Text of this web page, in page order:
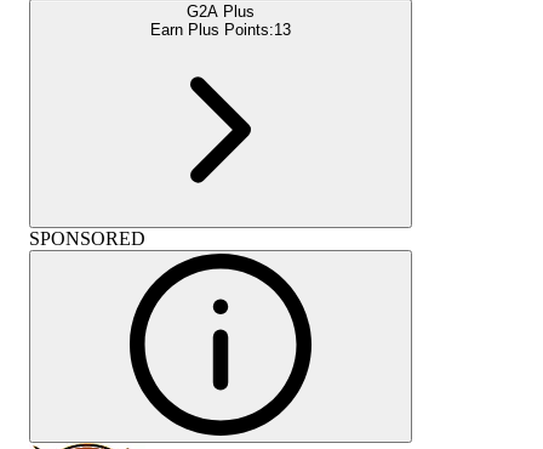
G2A Plus
Earn Plus Points:13
SPONSORED